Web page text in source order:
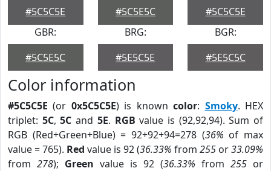
#5C5C5E
#5C5E5C
#5C5C5E
GBR:
#5C5E5C
BRG:
#5E5C5E
BGR:
#5E5C5C
Color information
#5C5C5E (or 0x5C5C5E) is knowncolor: Smoky. HEX
triplet: 5C,5C and 5E. RGB value is (92,92,94). Sum of
RGB (Red+Green+Blue) = 92+92+94=278 (36% of max
value = 765). Red value is 92 (36.33% from 255 or33.09%
from 278); Green value is 92 (36.33% from 255 or